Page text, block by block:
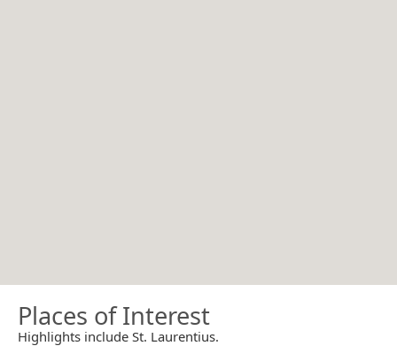
Places of Interest
Highlights include St. Laurentius.